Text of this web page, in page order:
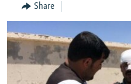
Search
Radio Mashaal
FOLLOW US
Share